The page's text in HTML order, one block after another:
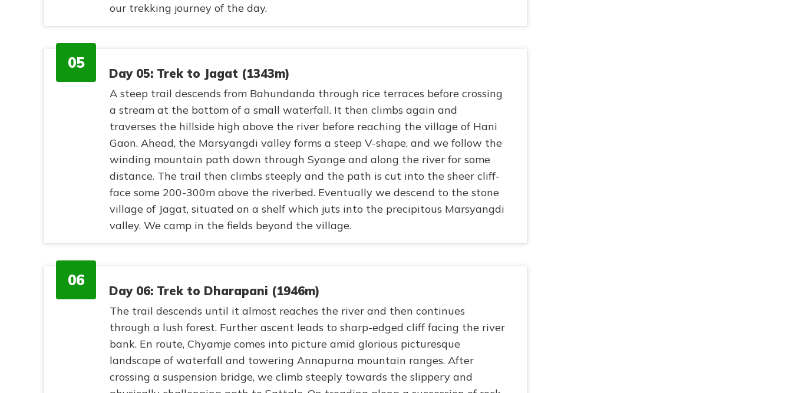
our trekking journey of the day.
05
Day 05: Trek to Jagat (1343m)
A steep trail descends from Bahundanda through rice terraces before crossing
a stream at the bottom of a small waterfall. It then climbs again and
traverses the hillside high above the river before reaching the village of Hani
Gaon. Ahead, the Marsyangdi valley forms a steep V-shape, and we follow the
winding mountain path down through Syange and along the river for some
distance. The trail then climbs steeply and the path is cut into the sheer cliff-
face some 200-300m above the riverbed. Eventually we descend to the stone
village of Jagat, situated on a shelf which juts into the precipitous Marsyangdi
valley. We camp in the fields beyond the village.
06
Day 06: Trek to Dharapani (1946m)
The trail descends until it almost reaches the river and then continues
through a lush forest. Further ascent leads to sharp-edged cliff facing the river
bank. En route, Chyamje comes into picture amid glorious picturesque
landscape of waterfall and towering Annapurna mountain ranges. After
crossing a suspension bridge, we climb steeply towards the slippery and